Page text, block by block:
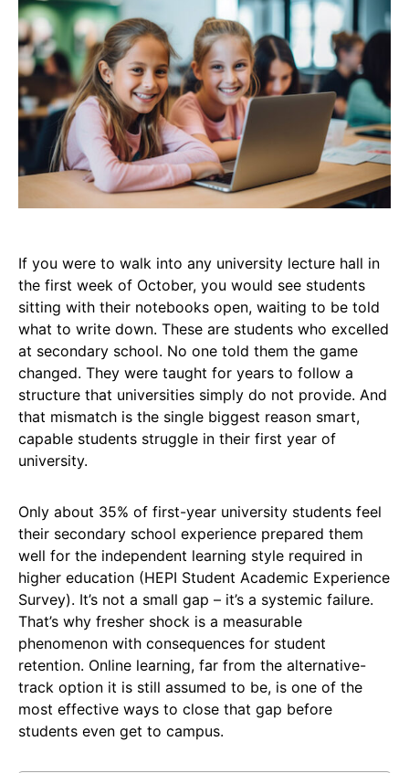
If you were to walk into any university lecture hall in
the first week of October, you would see students
sitting with their notebooks open, waiting to be told
what to write down. These are students who excelled
at secondary school. No one told them the game
changed. They were taught for years to follow a
structure that universities simply do not provide. And
that mismatch is the single biggest reason smart,
capable students struggle in their first year of
university.
Only about 35% of first-year university students feel
their secondary school experience prepared them
well for the independent learning style required in
higher education (HEPI Student Academic Experience
Survey). It’s not a small gap – it’s a systemic failure.
That’s why fresher shock is a measurable
phenomenon with consequences for student
retention. Online learning, far from the alternative-
track option it is still assumed to be, is one of the
most effective ways to close that gap before
students even get to campus.